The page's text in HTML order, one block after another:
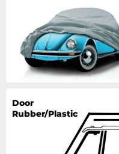
Door
Rubber/Plastic